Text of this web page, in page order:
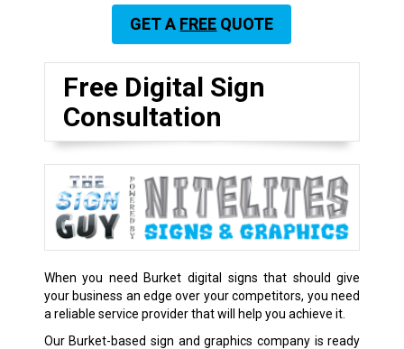
GET A FREE QUOTE
Free Digital Sign
Consultation
When you need Burket digital signs that should give
your business an edge over your competitors, you need
a reliable service provider that will help you achieve it.
Our Burket-based sign and graphics company is ready